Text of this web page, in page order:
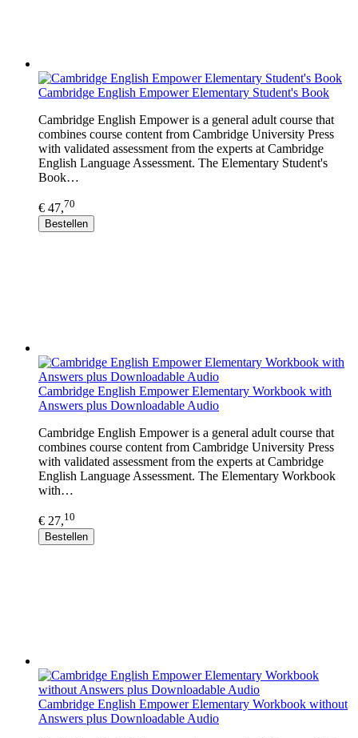
Cambridge English Empower Elementary Student's Book
Cambridge English Empower is a general adult course that
combines course content from Cambridge University Press
with validated assessment from the experts at Cambridge
English Language Assessment. The Elementary Student's
Book…
€ 47,70
Bestellen
Cambridge English Empower Elementary Workbook with
Answers plus Downloadable Audio
Cambridge English Empower is a general adult course that
combines course content from Cambridge University Press
with validated assessment from the experts at Cambridge
English Language Assessment. The Elementary Workbook
with…
€ 27,10
Bestellen
Cambridge English Empower Elementary Workbook without
Answers plus Downloadable Audio